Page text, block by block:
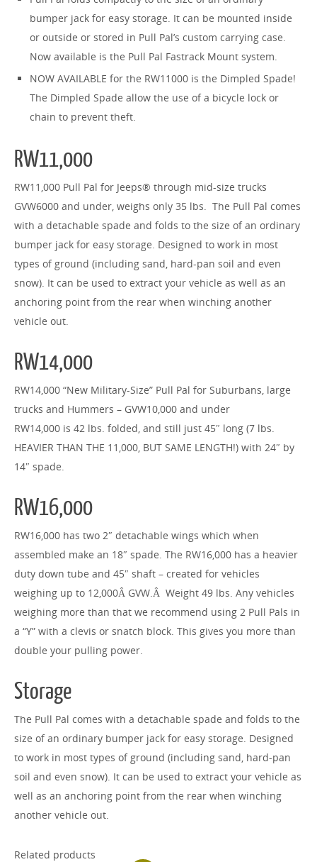
bumper jack for easy storage. It can be mounted inside
or outside or stored in Pull Pal’s custom carrying case.
Now available is the Pull Pal Fastrack Mount system.
NOW AVAILABLE for the RW11000 is the Dimpled Spade!
The Dimpled Spade allow the use of a bicycle lock or
chain to prevent theft.
RW11,000
RW11,000 Pull Pal for Jeeps® through mid-size trucks
GVW6000 and under, weighs only 35 lbs. The Pull Pal comes
with a detachable spade and folds to the size of an ordinary
bumper jack for easy storage. Designed to work in most
types of ground (including sand, hard-pan soil and even
snow). It can be used to extract your vehicle as well as an
anchoring point from the rear when winching another
vehicle out.
RW14,000
RW14,000 “New Military-Size” Pull Pal for Suburbans, large
trucks and Hummers – GVW10,000 and under
RW14,000 is 42 lbs. folded, and still just 45″ long (7 lbs.
HEAVIER THAN THE 11,000, BUT SAME LENGTH!) with 24″ by
14″ spade.
RW16,000
RW16,000 has two 2″ detachable wings which when
assembled make an 18″ spade. The RW16,000 has a heavier
duty down tube and 45″ shaft – created for vehicles
weighing up to 12,000Â GVW.Â Weight 49 lbs. Any vehicles
weighing more than that we recommend using 2 Pull Pals in
a “Y” with a clevis or snatch block. This gives you more than
double your pulling power.
Storage
The Pull Pal comes with a detachable spade and folds to the
size of an ordinary bumper jack for easy storage. Designed
to work in most types of ground (including sand, hard-pan
soil and even snow). It can be used to extract your vehicle as
well as an anchoring point from the rear when winching
another vehicle out.
Related products